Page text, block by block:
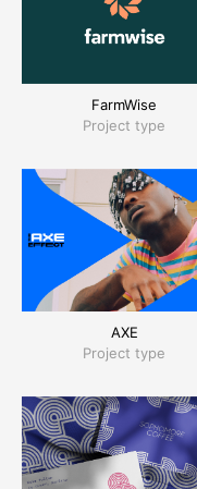
FarmWise
Project type
AXE
Project type